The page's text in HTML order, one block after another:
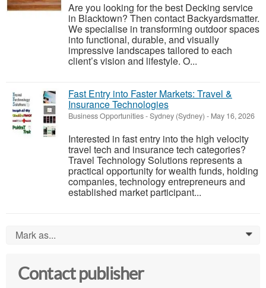
Are you looking for the best Decking service
in Blacktown? Then contact Backyardsmatter.
We specialise in transforming outdoor spaces
into functional, durable, and visually
impressive landscapes tailored to each
client’s vision and lifestyle. O...
Fast Entry into Faster Markets: Travel &
Insurance Technologies
Business Opportunities-Sydney (Sydney) - May 16, 2026
Interested in fast entry into the high velocity
travel tech and insurance tech categories?
Travel Technology Solutions represents a
practical opportunity for wealth funds, holding
companies, technology entrepreneurs and
established market participant...
Mark as... 0
Contact publisher